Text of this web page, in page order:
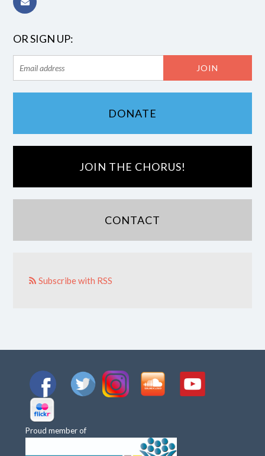
OR SIGN UP:
DONATE
JOIN THE CHORUS!
CONTACT
Subscribe with RSS
Proud member of